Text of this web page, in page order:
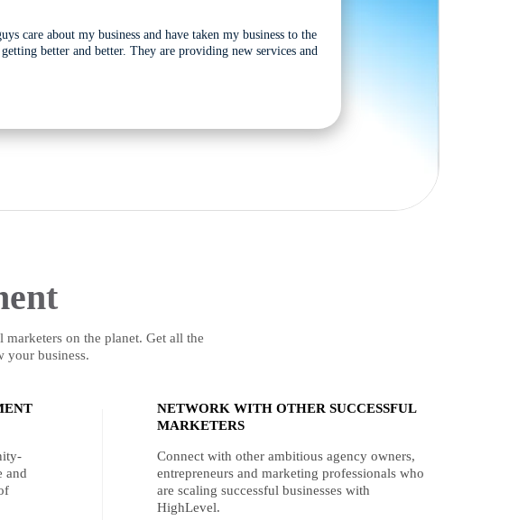
care about my business and have taken my business to the
better and better. They are providing new services and
on the planet. Get all the
your business.
and
NETWORK WITH OTHER SUCCESSFUL
MARKETERS
Connect with other ambitious agency owners,
entrepreneurs and marketing professionals who
are scaling successful businesses with
HighLevel.